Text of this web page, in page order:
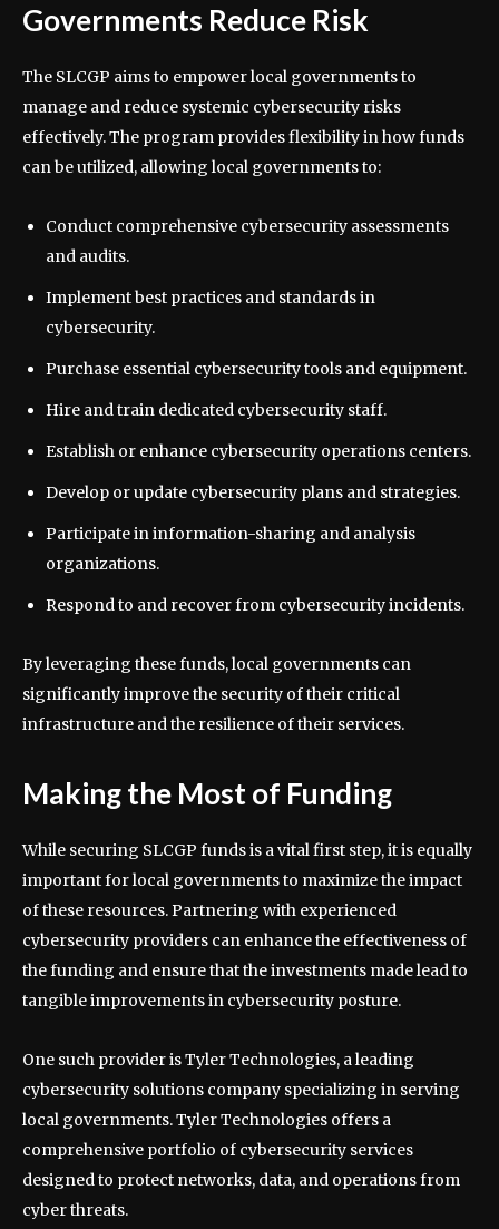
Governments Reduce Risk
The SLCGP aims to empower local governments to
manage and reduce systemic cybersecurity risks
effectively. The program provides flexibility in how funds
can be utilized, allowing local governments to:
Conduct comprehensive cybersecurity assessments
and audits.
Implement best practices and standards in
cybersecurity.
Purchase essential cybersecurity tools and equipment.
Hire and train dedicated cybersecurity staff.
Establish or enhance cybersecurity operations centers.
Develop or update cybersecurity plans and strategies.
Participate in information-sharing and analysis
organizations.
Respond to and recover from cybersecurity incidents.
By leveraging these funds, local governments can
significantly improve the security of their critical
infrastructure and the resilience of their services.
Making the Most of Funding
While securing SLCGP funds is a vital first step, it is equally
important for local governments to maximize the impact
of these resources. Partnering with experienced
cybersecurity providers can enhance the effectiveness of
the funding and ensure that the investments made lead to
tangible improvements in cybersecurity posture.
One such provider is Tyler Technologies, a leading
cybersecurity solutions company specializing in serving
local governments. Tyler Technologies offers a
comprehensive portfolio of cybersecurity services
designed to protect networks, data, and operations from
cyber threats.